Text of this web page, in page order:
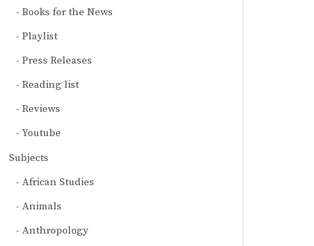
Books for the News
Playlist
Press Releases
Reading list
Reviews
Youtube
Subjects
African Studies
Animals
Anthropology